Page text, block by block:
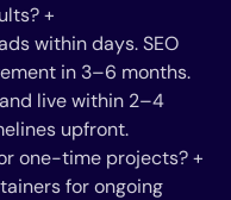
+
within days. SEO
in 3–6 months.
live within 2–4
upfront.
one-time projects?+
for ongoing